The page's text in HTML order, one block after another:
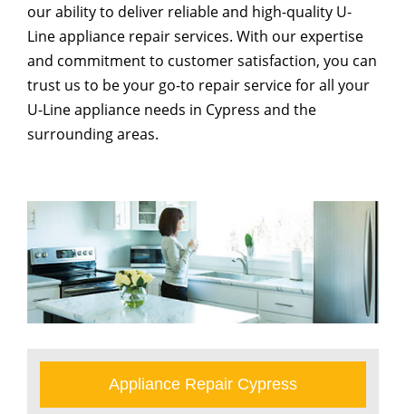
our ability to deliver reliable and high-quality U-
Line appliance repair services. With our expertise
and commitment to customer satisfaction, you can
trust us to be your go-to repair service for all your
U-Line appliance needs in Cypress and the
surrounding areas.
Appliance Repair Cypress